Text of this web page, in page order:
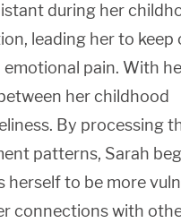
during her
leading her to keep
pain. With
her childhood
By processing
patterns, Sarah
herself to be more
connections with